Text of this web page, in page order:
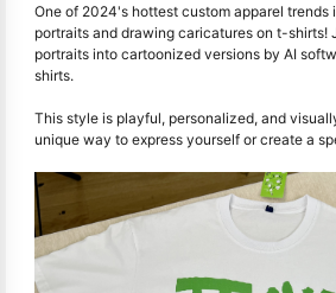
One of 2024's hottest custom apparel trends
portraits and drawing caricatures on t-shirts!
portraits into cartoonized versions by AI
shirts.
This style is playful, personalized, and
unique way to express yourself or create a